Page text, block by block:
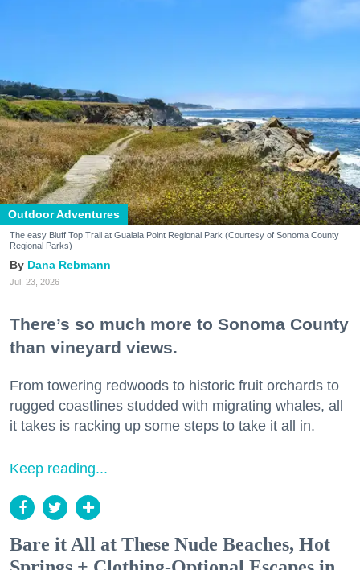
Outdoor Adventures
The easy Bluff Top Trail at Gualala Point Regional Park (Courtesy of Sonoma County
Regional Parks)
Dana Rebmann
Jul. 23, 2026
There’s so much more to Sonoma County
than vineyard views.
From towering redwoods to historic fruit orchards to
rugged coastlines studded with migrating whales, all
it takes is racking up some steps to take it all in.
Keep reading...
Bare it All at These Nude Beaches, Hot